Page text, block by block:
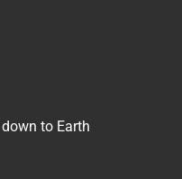
to Earth